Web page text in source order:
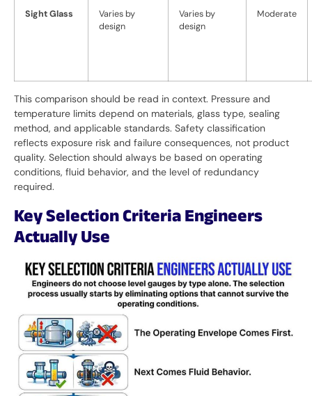
Sight Glass
Varies by
design
Varies by
design
Moderate
This comparison should be read in context. Pressure and
temperature limits depend on materials, glass type, sealing
method, and applicable standards. Safety classification
reflects exposure risk and failure consequences, not product
quality. Selection should always be based on operating
conditions, fluid behavior, and the level of redundancy
required.
Key Selection Criteria Engineers
Actually Use